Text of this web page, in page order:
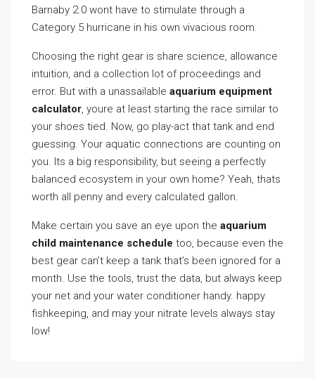
Barnaby 2.0 wont have to stimulate through a
Category 5 hurricane in his own vivacious room.
Choosing the right gear is share science, allowance
intuition, and a collection lot of proceedings and
error. But with a unassailable aquarium equipment
calculator, youre at least starting the race similar to
your shoes tied. Now, go play-act that tank and end
guessing. Your aquatic connections are counting on
you. Its a big responsibility, but seeing a perfectly
balanced ecosystem in your own home? Yeah, thats
worth all penny and every calculated gallon.
Make certain you save an eye upon the aquarium
child maintenance schedule too, because even the
best gear can’t keep a tank that’s been ignored for a
month. Use the tools, trust the data, but always keep
your net and your water conditioner handy. happy
fishkeeping, and may your nitrate levels always stay
low!